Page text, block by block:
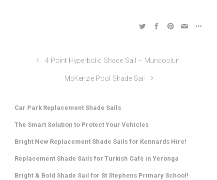
4 Point Hyperbolic Shade Sail – Mundoolun
McKenzie Pool Shade Sail
Car Park Replacement Shade Sails
The Smart Solution to Protect Your Vehicles
Bright New Replacement Shade Sails for Kennards Hire!
Replacement Shade Sails for Turkish Café in Yeronga
Bright & Bold Shade Sail for St Stephens Primary School!